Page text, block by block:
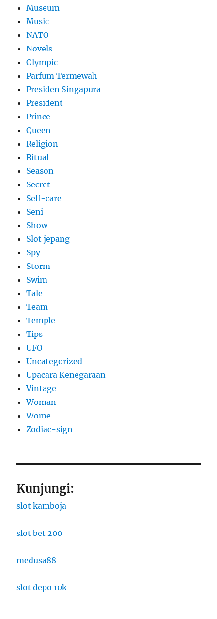
Museum
Music
NATO
Novels
Olympic
Parfum Termewah
Presiden Singapura
President
Prince
Queen
Religion
Ritual
Season
Secret
Self-care
Seni
Show
Slot jepang
Spy
Storm
Swim
Tale
Team
Temple
Tips
UFO
Uncategorized
Upacara Kenegaraan
Vintage
Woman
Wome
Zodiac-sign
Kunjungi:
slot kamboja
slot bet 200
medusa88
slot depo 10k